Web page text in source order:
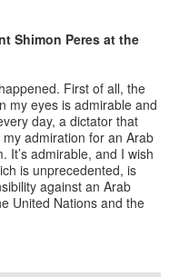
Shimon Peres at the
First of all, the
my eyes is admirable and
day, a dictator that
admiration for an Arab
It’s admirable, and I wish
is unprecedented, is
against an Arab
United Nations and the